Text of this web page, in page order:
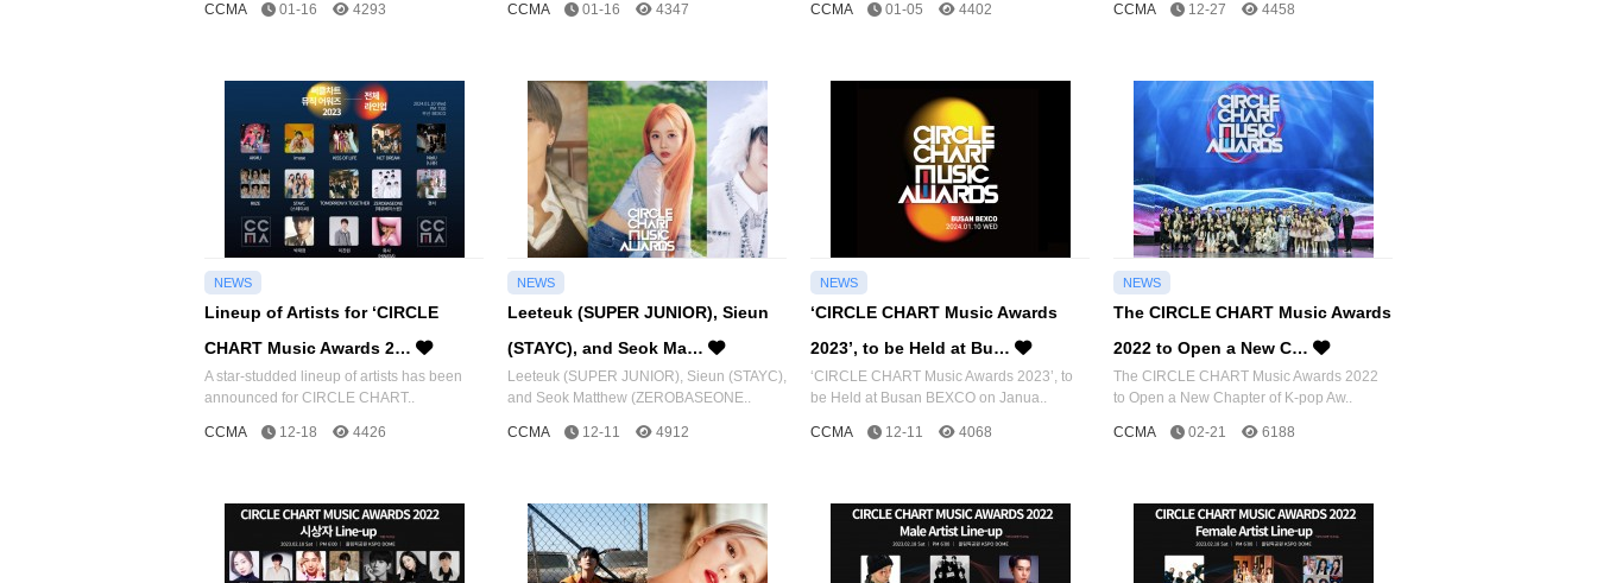
CCMA 01-16 4293 CCMA 01-16 4347 CCMA 01-05 4402 CCMA 12-27 4458
NEWS
Lineup of Artists for ‘CIRCLE
CHART Music Awards 2…
A star-studded lineup of artists has been
announced for CIRCLE CHART..
CCMA 12-18 4426
NEWS
Leeteuk (SUPER JUNIOR), Sieun
(STAYC), and Seok Ma…
Leeteuk (SUPER JUNIOR), Sieun (STAYC),
and Seok Matthew (ZEROBASEONE..
CCMA 12-11 4912
NEWS
‘CIRCLE CHART Music Awards
2023’, to be Held at Bu…
‘CIRCLE CHART Music Awards 2023’, to
be Held at Busan BEXCO on Janua..
CCMA 12-11 4068
NEWS
The CIRCLE CHART Music Awards
2022 to Open a New C…
The CIRCLE CHART Music Awards 2022
to Open a New Chapter of K-pop Aw..
CCMA 02-21 6188